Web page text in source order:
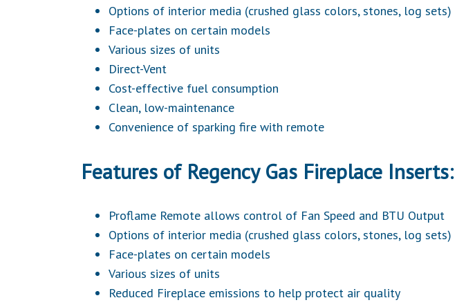
Options of interior media (crushed glass colors, stones, log sets)
Face-plates on certain models
Various sizes of units
Direct-Vent
Cost-effective fuel consumption
Clean, low-maintenance
Convenience of sparking fire with remote
Features of Regency Gas Fireplace Inserts:
Proflame Remote allows control of Fan Speed and BTU Output
Options of interior media (crushed glass colors, stones, log sets)
Face-plates on certain models
Various sizes of units
Reduced Fireplace emissions to help protect air quality